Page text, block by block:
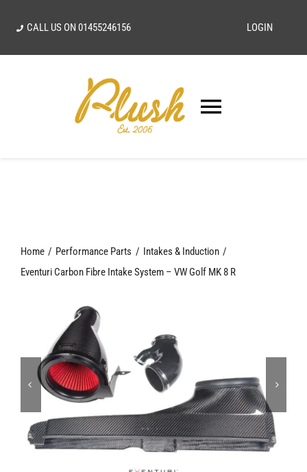
CALL US ON01455246156 LOGIN
Toggle
Our Vision
Portfolio
Blog
Home Performance Parts
Intakes & Induction
Eventuri Carbon Fibre Intake System – VW Golf MK 8 R